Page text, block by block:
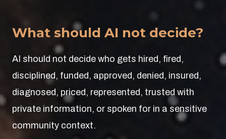
What should AI not decide?
AI should not decide who gets hired, fired,
disciplined, funded, approved, denied, insured,
diagnosed, priced, represented, trusted with
private information, or spoken for in a sensitive
community context.